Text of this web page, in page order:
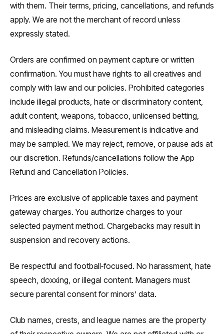
with them. Their terms, pricing, cancellations, and refunds
apply. We are not the merchant of record unless
expressly stated.
Orders are confirmed on payment capture or written
confirmation. You must have rights to all creatives and
comply with law and our policies. Prohibited categories
include illegal products, hate or discriminatory content,
adult content, weapons, tobacco, unlicensed betting,
and misleading claims. Measurement is indicative and
may be sampled. We may reject, remove, or pause ads at
our discretion. Refunds/cancellations follow the App
Refund and Cancellation Policies.
Prices are exclusive of applicable taxes and payment
gateway charges. You authorize charges to your
selected payment method. Chargebacks may result in
suspension and recovery actions.
Be respectful and football‑focused. No harassment, hate
speech, doxxing, or illegal content. Managers must
secure parental consent for minors’ data.
Club names, crests, and league names are the property